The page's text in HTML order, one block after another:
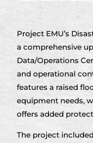
Project EMU’s
a comprehensive
Data/Operations
and operational
features a raised
equipment needs,
offers added
The project